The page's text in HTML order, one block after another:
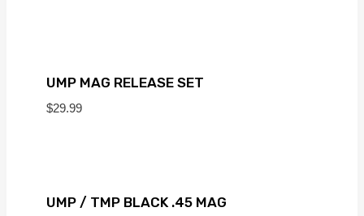
UMP MAG RELEASE SET
$29.99
UMP / TMP BLACK .45 MAG